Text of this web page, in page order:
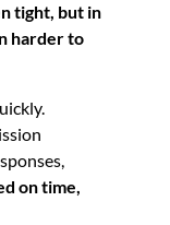
tight, but in
harder to
on time,